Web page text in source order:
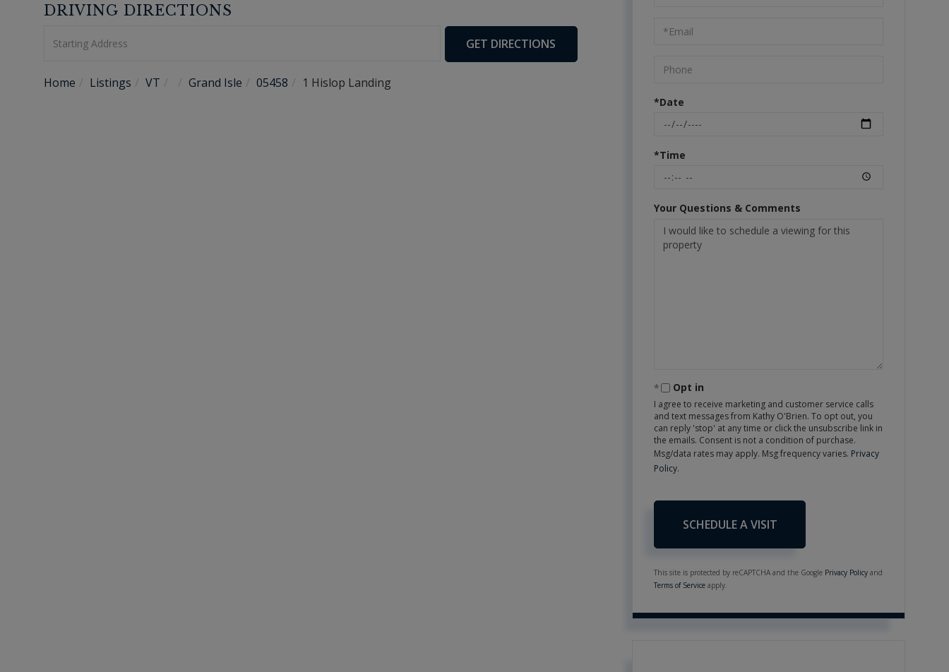
DRIVING DIRECTIONS
Directions
GET DIRECTIONS
Home Listings VT Grand Isle 05458 1 Hislop Landing
Visit
*Date
*Time
Your Questions & Comments
Opt in
I agree to receive marketing and customer service calls
and text messages from Kathy O'Brien. To opt out, you
can reply 'stop' at any time or click the unsubscribe link in
the emails. Consent is not a condition of purchase.
Msg/data rates may apply. Msg frequency varies. Privacy
Policy.
This site is protected by reCAPTCHA and the Google Privacy Policy and
Terms of Service apply.